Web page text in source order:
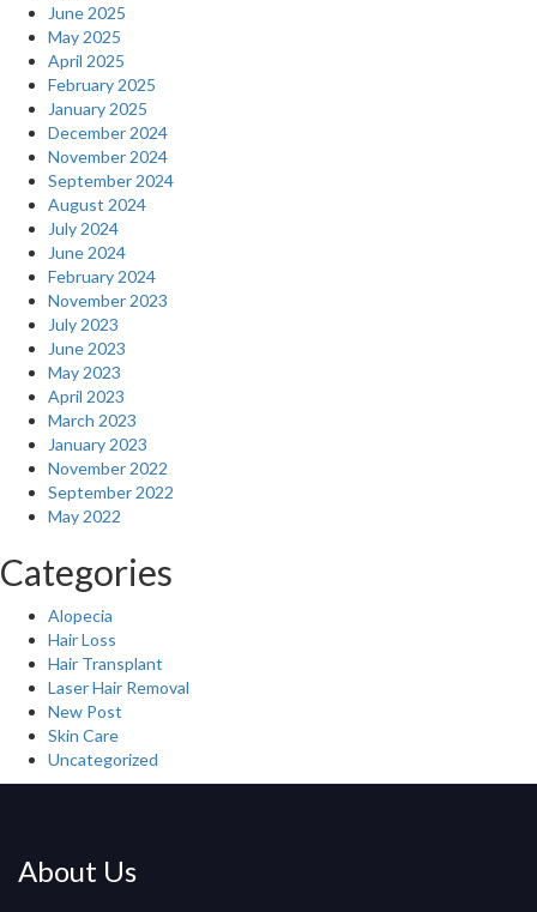
June 2025
May 2025
April 2025
February 2025
January 2025
December 2024
November 2024
September 2024
August 2024
July 2024
June 2024
February 2024
November 2023
July 2023
June 2023
May 2023
April 2023
March 2023
January 2023
November 2022
September 2022
May 2022
Categories
Alopecia
Hair Loss
Hair Transplant
Laser Hair Removal
New Post
Skin Care
Uncategorized
About Us